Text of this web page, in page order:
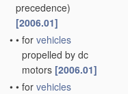
precedence)
[2006.01]
• • for vehicles
propelled by dc
motors [2006.01]
• • for vehicles